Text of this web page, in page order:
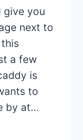
give you
next to
a few
is
to
by at…